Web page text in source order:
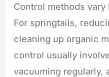
Control methods
For springtails,
cleaning up organic
control usually
vacuuming regularly,